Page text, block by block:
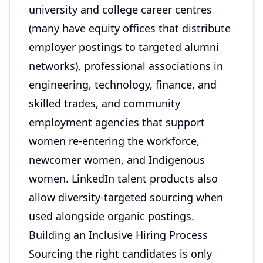
university and college career centres
(many have equity offices that distribute
employer postings to targeted alumni
networks), professional associations in
engineering, technology, finance, and
skilled trades, and community
employment agencies that support
women re-entering the workforce,
newcomer women, and Indigenous
women. LinkedIn talent products also
allow diversity-targeted sourcing when
used alongside organic postings.
Building an Inclusive Hiring Process
Sourcing the right candidates is only